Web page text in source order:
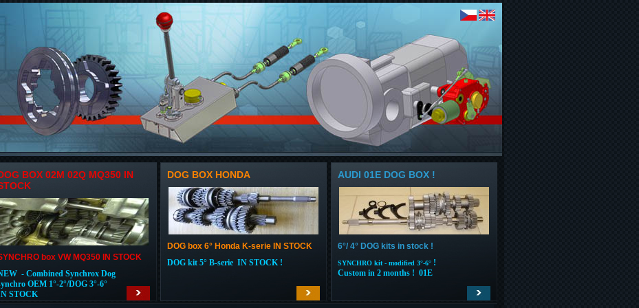
BOX 02M 02Q MQ350 IN
box VW MQ350 IN STOCK
- Combined Synchrox Dog
OEM 1°-2°/DOG 3°-6°
STOCK
DOG BOX HONDA
DOG box 6° Honda K-serie IN STOCK
DOG kit 5° B-serie IN STOCK !
AUDI 01E DOG BOX !
6°/ 4° DOG kits in stock !
SYNCHRO kit - modified 3°-6° !
Custom in 2 months ! 01E